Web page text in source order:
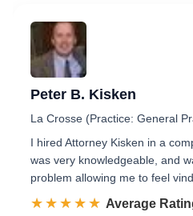
Peter B. Kisken
La Crosse (Practice: General
I hired Attorney Kisken in a
was very knowledgeable, and
problem allowing me to feel
☆☆☆☆☆
★★★★★ Rated 5.0 out
Average